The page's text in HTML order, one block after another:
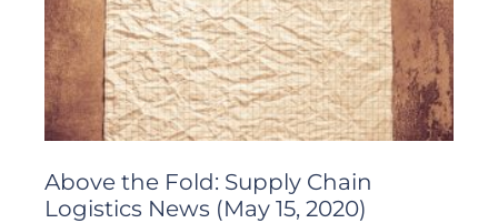
Above the Fold: Supply Chain
Logistics News (May 15, 2020)